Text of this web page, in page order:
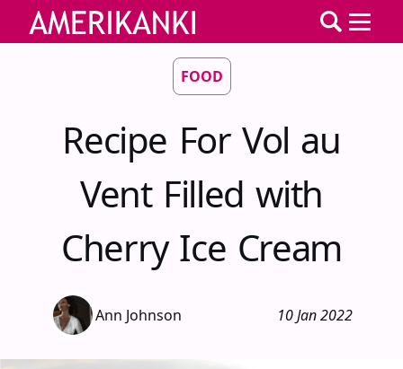
FOOD
Recipe For Vol au
Vent Filled with
Cherry Ice Cream
Ann Johnson 10 Jan 2022